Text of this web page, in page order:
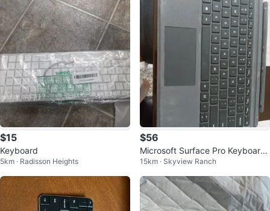
$15
Keyboard
5km · Radisson Heights
$56
Microsoft Surface Pro Keyboard
with Trackpad
15km · Skyview Ranch